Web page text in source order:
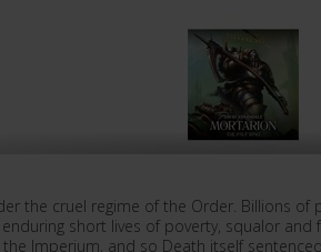
the cruel regime of the Order. Billions of
short lives of poverty, squalor and
Imperium, and so Death itself